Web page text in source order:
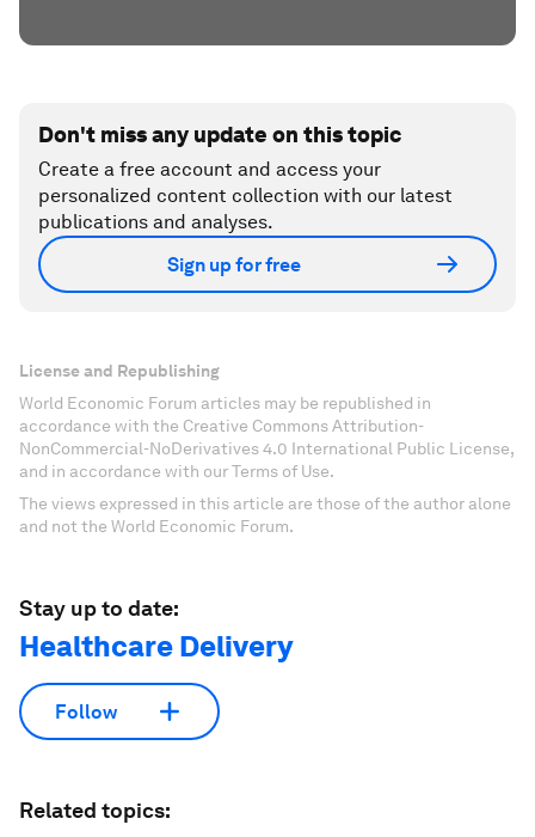
Don't miss any update on this topic
Create a free account and access your
personalized content collection with our latest
publications and analyses.
Sign up for free
License and Republishing
World Economic Forum articles may be republished in
accordance with the Creative Commons Attribution-
NonCommercial-NoDerivatives 4.0 International Public License,
and in accordance with our Terms of Use.
The views expressed in this article are those of the author alone
and not the World Economic Forum.
Stay up to date:
Healthcare Delivery
Follow
Related topics: